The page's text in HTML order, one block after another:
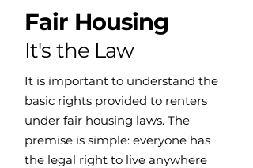
Fair Housing
It's the Law
It is important to understand the
basic rights provided to renters
under fair housing laws. The
premise is simple: everyone has
the legal right to live anywhere